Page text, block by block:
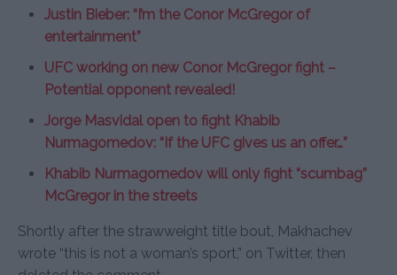
Justin Bieber: “I’m the Conor McGregor of
entertainment”
UFC working on new Conor McGregor fight –
Potential opponent revealed!
Jorge Masvidal open to fight Khabib
Nurmagomedov: “If the UFC gives us an offer…”
Khabib Nurmagomedov will only fight “scumbag”
McGregor in the streets
Shortly after the strawweight title bout, Makhachev
wrote “this is not a woman’s sport,” on Twitter, then